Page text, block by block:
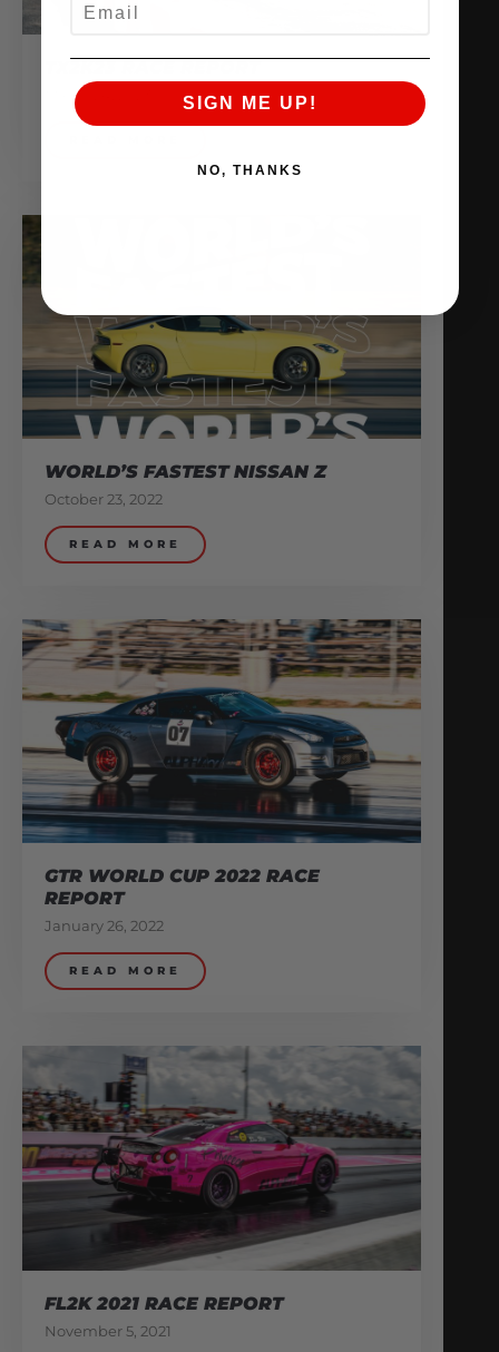
March 24, 2023
WORLD’S FASTEST NISSAN Z
October 23, 2022
READ MORE
GTR WORLD CUP 2022 RACE
REPORT
January 26, 2022
READ MORE
FL2K 2021 RACE REPORT
November 5, 2021
SIGN ME UP!
NO, THANKS